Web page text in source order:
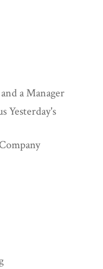
a Manager
Yesterday's